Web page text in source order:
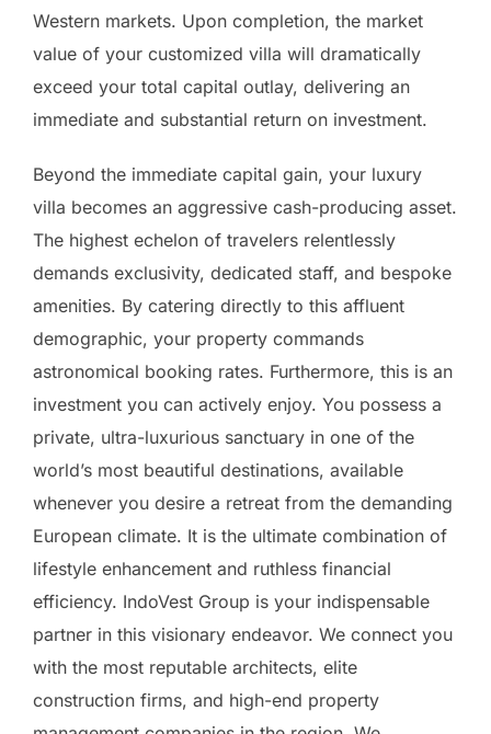
Western markets. Upon completion, the market
value of your customized villa will dramatically
exceed your total capital outlay, delivering an
immediate and substantial return on investment.
Beyond the immediate capital gain, your luxury
villa becomes an aggressive cash-producing asset.
The highest echelon of travelers relentlessly
demands exclusivity, dedicated staff, and bespoke
amenities. By catering directly to this affluent
demographic, your property commands
astronomical booking rates. Furthermore, this is an
investment you can actively enjoy. You possess a
private, ultra-luxurious sanctuary in one of the
world’s most beautiful destinations, available
whenever you desire a retreat from the demanding
European climate. It is the ultimate combination of
lifestyle enhancement and ruthless financial
efficiency. IndoVest Group is your indispensable
partner in this visionary endeavor. We connect you
with the most reputable architects, elite
construction firms, and high-end property